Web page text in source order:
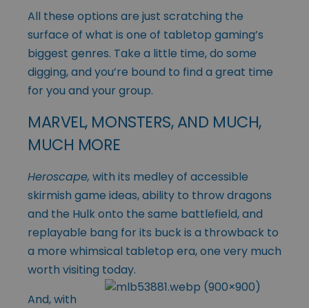
All these options are just scratching the
surface of what is one of tabletop gaming’s
biggest genres. Take a little time, do some
digging, and you’re bound to find a great time
for you and your group.
MARVEL, MONSTERS, AND MUCH,
MUCH MORE
Heroscape, with its medley of accessible
skirmish game ideas, ability to throw dragons
and the Hulk onto the same battlefield, and
replayable bang for its buck is a throwback to
a more whimsical tabletop era, one very much
worth visiting today.
And, with